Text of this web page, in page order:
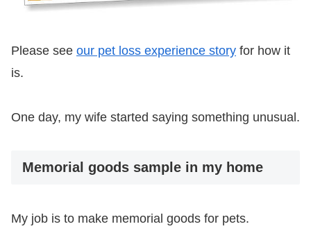
Please see our pet loss experience story for how it
is.
One day, my wife started saying something unusual.
Memorial goods sample in my home
My job is to make memorial goods for pets.